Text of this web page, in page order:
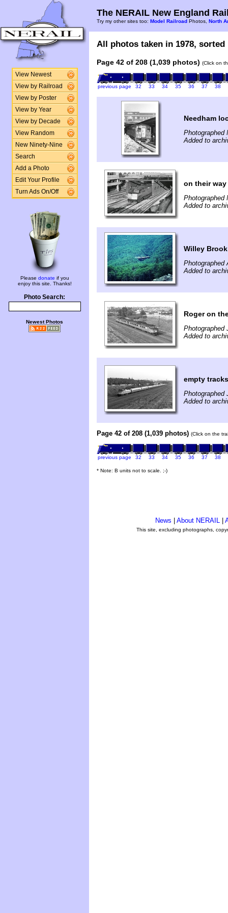
View Newest
View by Railroad
View by Poster
View by Year
View by Decade
View Random
New Ninety-Nine
Search
Add a Photo
Edit Your Profile
Turn Ads On/Off
Please donate if you
enjoy this site. Thanks!
Photo Search:
Newest Photos
The NERAIL New England
Try my other sites too: Model Railroad Photos, North
All photos taken in 1978,
Page 42 of 208 (1,039 photos) (Click on
previous page 32 33 34 35 36 37 38
Needham
Photographed
Added to
on their way
Photographed
Added to
Willey
Photographed
Added to
Roger on
Photographed
Added to
empty tracks
Photographed
Added to
Page 42 of 208 (1,039 photos) (Click on the
previous page 32 33 34 35 36 37 38
* Note: B units not to scale. ;-)
News About NERAIL
This site, excluding photographs,